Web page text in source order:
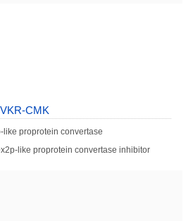
CMK
like proprotein convertase
like proprotein convertase inhibitor